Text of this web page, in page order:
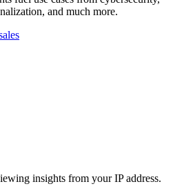
and much more.
insights from your IP address.